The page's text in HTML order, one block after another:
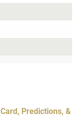
Predictions, &